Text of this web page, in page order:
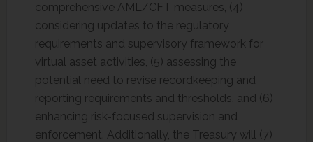
comprehensive AML/CFT measures, (4)
considering updates to the regulatory
requirements and supervisory framework for
virtual asset activities, (5) assessing the
potential need to revise recordkeeping and
reporting requirements and thresholds, and (6)
enhancing risk-focused supervision and
enforcement. Additionally, the Treasury will (7)